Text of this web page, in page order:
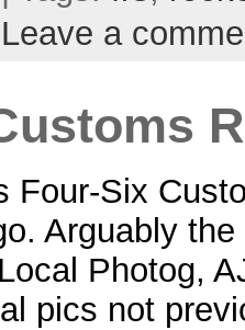
Leave a
Four-Six
Arguably
Photog,
pics not